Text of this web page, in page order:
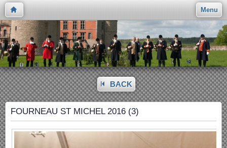
Menu
BACK
FOURNEAU ST MICHEL 2016 (3)